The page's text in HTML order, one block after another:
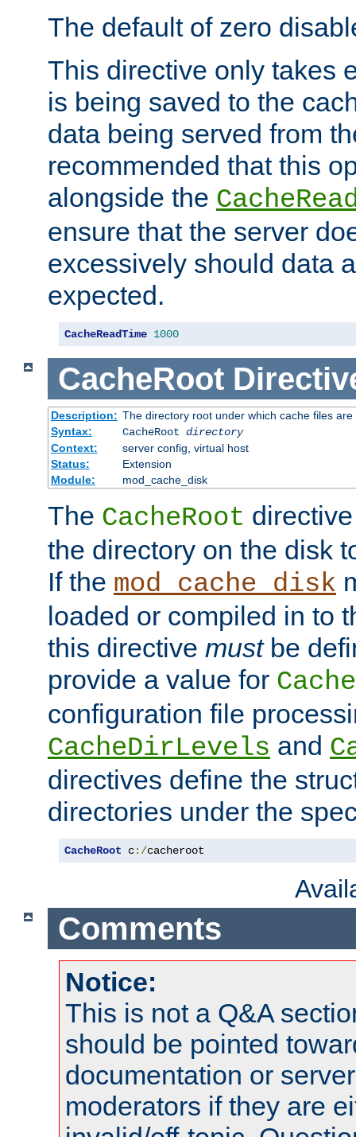
The default of zero
This directive only takes
is being saved to the
data being served from
recommended that this
alongside the
ensure that the server
excessively should data
expected.
CacheReadTime 1000
CacheRoot
Description: The directory root under which cache files are
Syntax:
CacheRoot directory
Context:
server config, virtual host
Status:
Extension
Module:
mod_cache_disk
The CacheRoot
the directory on the disk
If the mod_cache_disk
loaded or compiled in to
this directive mustbe
provide a value for
configuration file
CacheDirLevels and
directives define the
directories under the
CacheRoot c:/cacheroot
Comments
Notice:
This is not a Q&A
should be pointed
documentation or
moderators if they are